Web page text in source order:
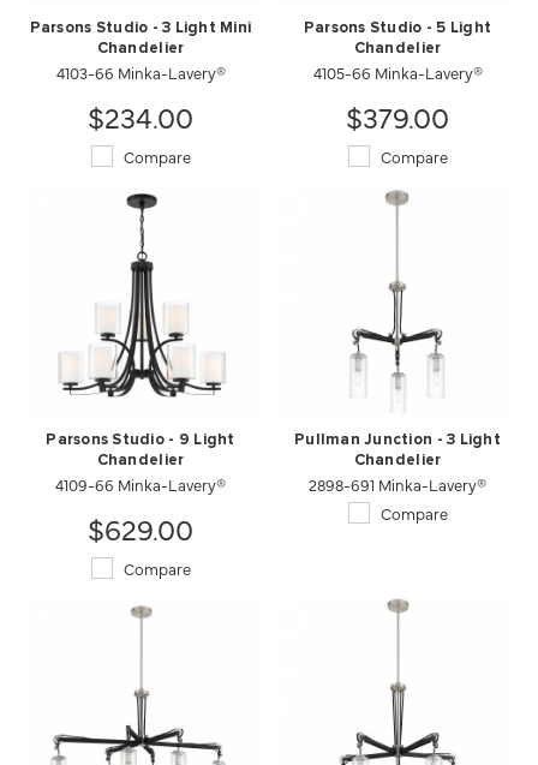
Parsons Studio - 3 Light Mini
Chandelier
4103-66 Minka-Lavery®
$234.00
Compare
Parsons Studio - 5 Light
Chandelier
4105-66 Minka-Lavery®
$379.00
Compare
Parsons Studio - 9 Light
Chandelier
4109-66 Minka-Lavery®
$629.00
Compare
Pullman Junction - 3 Light
Chandelier
2898-691 Minka-Lavery®
Compare